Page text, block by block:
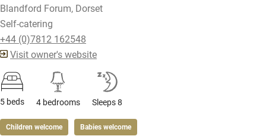
Blandford Forum, Dorset
Self-catering
+44 (0)7812 162548
Visit owner's website
5 beds 4 bedrooms Sleeps 8
Children welcome Babies welcome